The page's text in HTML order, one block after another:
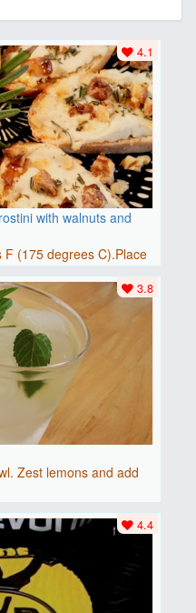
with walnuts and
(175 degrees C).Place
4.1
Zest lemons and add
3.8
4.4